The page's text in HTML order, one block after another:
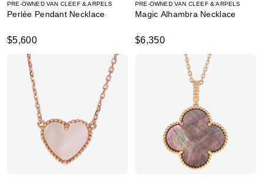
PRE-OWNED VAN CLEEF & ARPELS
Perlée Pendant Necklace
$5,600
PRE-OWNED VAN CLEEF & ARPELS
Magic Alhambra Necklace
$6,350